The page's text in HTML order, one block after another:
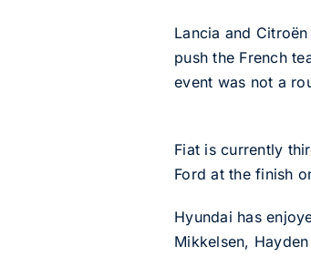
Lancia and
push the French
event was not a
Fiat is currently
Ford at the finish
Hyundai has
Mikkelsen,